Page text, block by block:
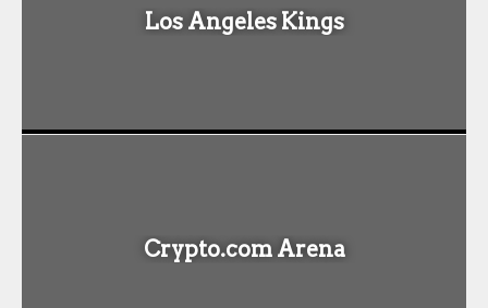
Los Angeles Kings
Crypto.com Arena